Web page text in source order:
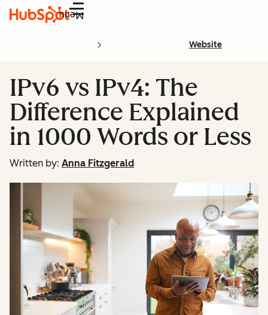
Menu
Website
IPv6 vs IPv4: The
Difference Explained
in 1000 Words or Less
Written by: Anna Fitzgerald